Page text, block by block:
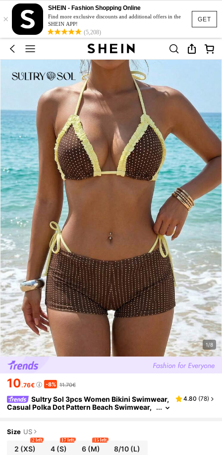
GET
×
SHEIN - Fashion Shopping Online
Find more exclusive discounts and additional offers in the
SHEIN APP!
(5,208)
1/8
10.76€ -8% 11.70€
Sultry Sol 3pcs Women Bikini Swimwear,
Casual Polka Dot Pattern Beach Swimwear,
4.80 (78)
Size US
2 (XS)
2 left
4(S)
17 left
6(M)
15 left
8/10 (L)